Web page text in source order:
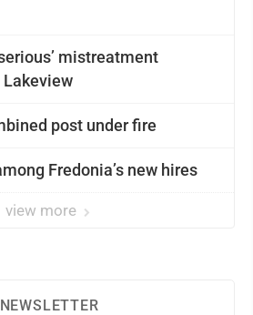
mistreatment
post under fire
Fredonia’s new hires
view more
NEWSLETTER